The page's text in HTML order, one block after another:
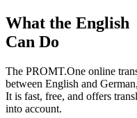
What the
Can Do
The PROMT.One online
between English and
It is fast, free, and offers
into account.